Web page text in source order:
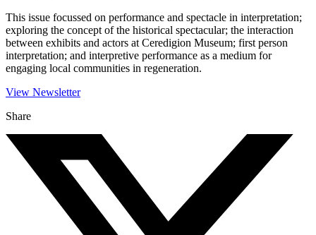
This issue focussed on performance and spectacle in interpretation;
exploring the concept of the historical spectacular; the interaction
between exhibits and actors at Ceredigion Museum; first person
interpretation; and interpretive performance as a medium for
engaging local communities in regeneration.
View Newsletter
Share